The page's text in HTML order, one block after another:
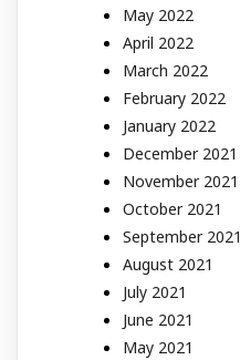
May 2022
April 2022
March 2022
February 2022
January 2022
December 2021
November 2021
October 2021
September 2021
August 2021
July 2021
June 2021
May 2021